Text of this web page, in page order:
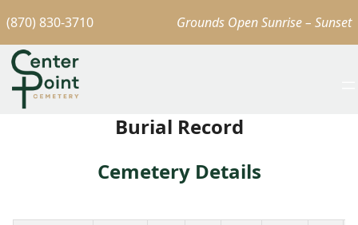
(870) 830-3710 Grounds Open Sunrise – Sunset
Burial Record
Cemetery Details